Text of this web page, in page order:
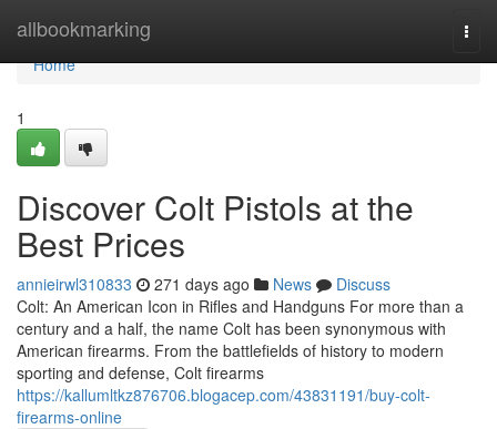
allbookmarking
Home
Home
1
Discover Colt Pistols at the
Best Prices
annieirwl310833 271 days ago News
Discuss
Colt: An American Icon in Rifles and Handguns For more than a
century and a half, the name Colt has been synonymous with
American firearms. From the battlefields of history to modern
sporting and defense, Colt firearms
https://kallumltkz876706.blogacep.com/43831191/buy-colt-
firearms-online